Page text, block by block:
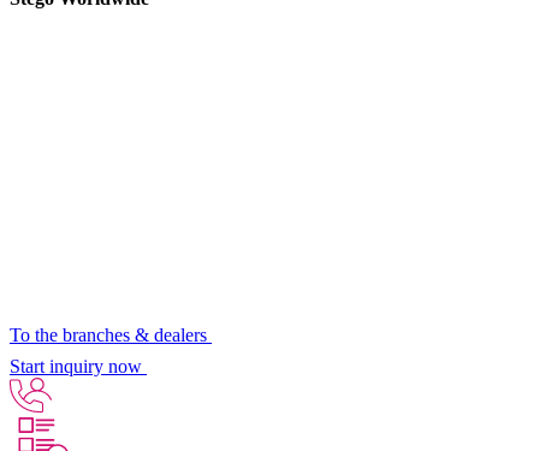
To the branches & dealers
Start inquiry now